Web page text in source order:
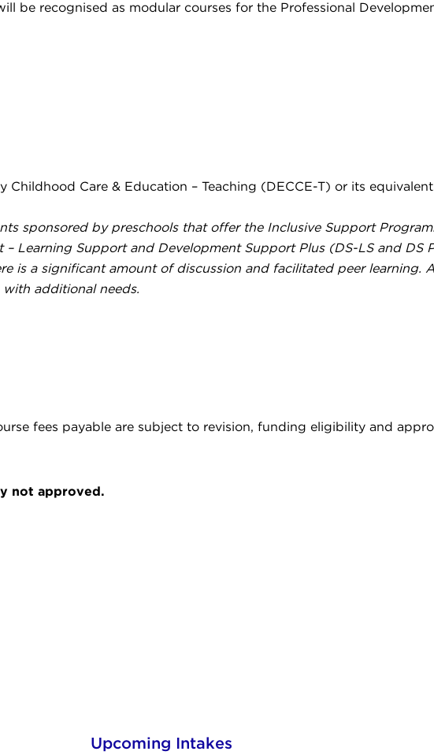
be recognised as modular courses for the Professional
Childhood Care & Education – Teaching (DECCE-T) or its
sponsored by preschools that offer the Inclusive Support
Learning Support and Development Support Plus (DS-LS and DS
is a significant amount of discussion and facilitated peer learning.
additional needs.
fees payable are subject to revision, funding eligibility and
not approved.
Upcoming Intakes